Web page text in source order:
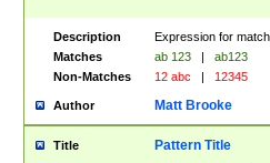
Description
Expression for
Matches
ab 123 |
ab123
Non-Matches
12 abc | 12345
Author Matt Brooke
Title Pattern Title